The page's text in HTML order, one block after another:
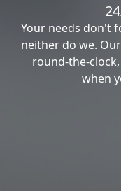
Your needs don't
neither do we.
round-the-
when